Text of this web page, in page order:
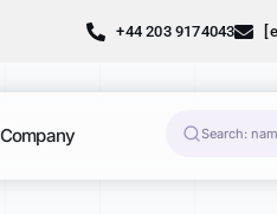
+44 203 9174043
Company